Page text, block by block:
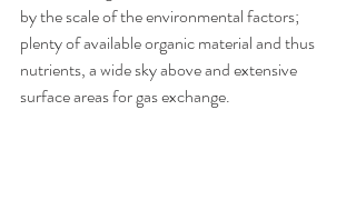
by the scale of the environmental factors;
plenty of available organic material and thus
nutrients, a wide sky above and extensive
surface areas for gas exchange.